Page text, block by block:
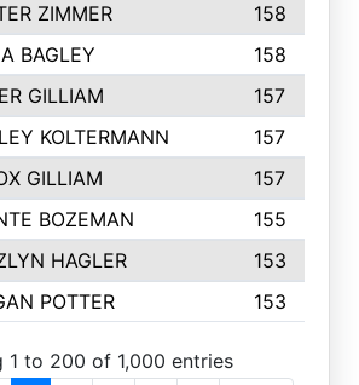
ZIMMER
158
BAGLEY
158
GILLIAM
157
KOLTERMANN
157
GILLIAM
157
BOZEMAN
155
HAGLER
153
POTTER 153
1 to 200 of 1,000 entries